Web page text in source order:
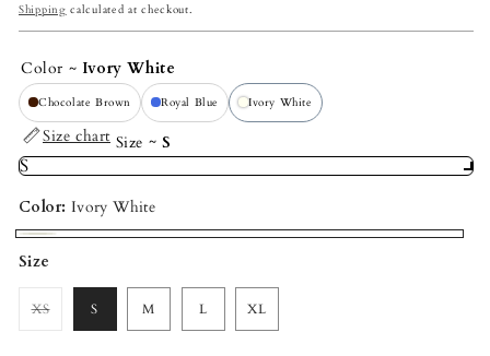
Shipping calculated at checkout.
Color Ivory White
Chocolate Brown Royal Blue Ivory White
Size chart Size S
S
Color: Ivory White
Size
XSVariant S M L XL